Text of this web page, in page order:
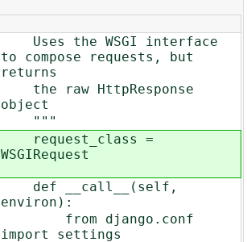
Uses the WSGI interface
to compose requests, but
returns
the raw HttpResponse
object
"""
request_class =
WSGIRequest
def __call__(self,
environ):
from django.conf
import settings